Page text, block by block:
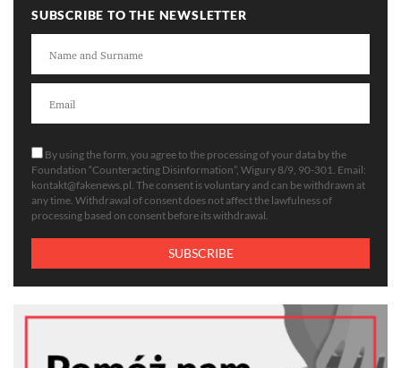
SUBSCRIBE TO THE NEWSLETTER
By using the form, you agree to the processing of your data by the
Foundation “Counteracting Disinformation”, Wigury 8/9, 90-301. Email:
kontakt@fakenews.pl . The consent is voluntary and can be withdrawn at
any time. Withdrawal of consent does not affect the lawfulness of
processing based on consent before its withdrawal.